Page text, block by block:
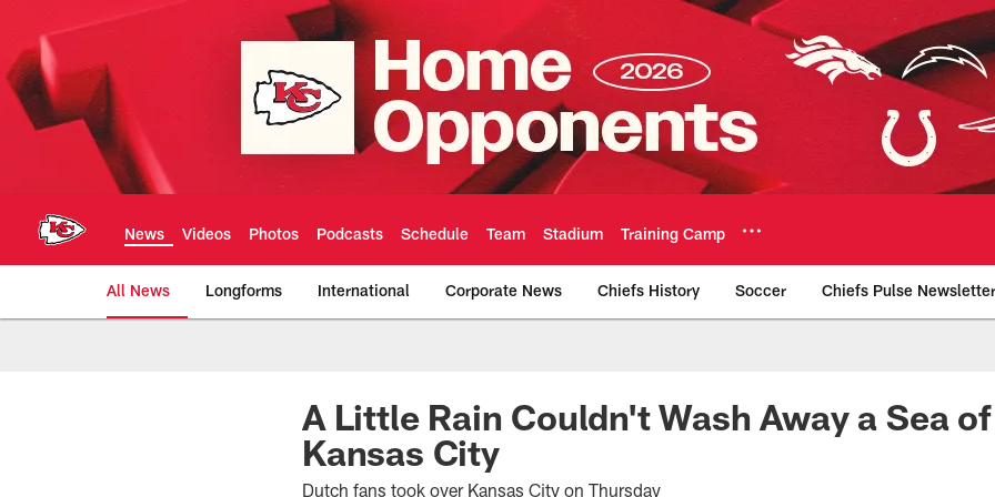
main
content
News Videos Photos Podcasts Schedule Team Stadium Training Camp
All News Longforms International Corporate News Chiefs History Soccer Chiefs Pulse Newsletter
Kansas City Chiefs Official Team
A Little Rain Couldn't Wash Away a Sea
Kansas City
Dutch fans took over Kansas City on Thursday